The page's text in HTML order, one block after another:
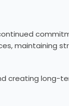
maintaining
creating long-